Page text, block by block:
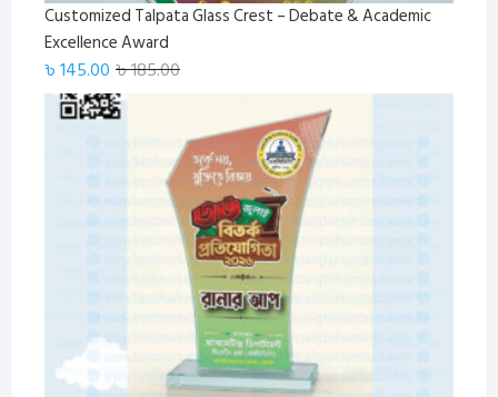
Customized Talpata Glass Crest – Debate & Academic
Excellence Award
৳185.00Original
৳ 185.00.
৳145.00
Current
৳ 145.00.